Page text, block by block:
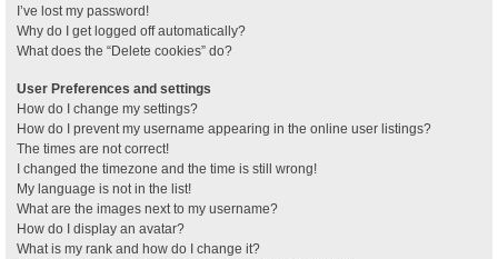
I’ve lost my password!
Why do I get logged off automatically?
What does the “Delete cookies” do?
User Preferences and settings
How do I change my settings?
How do I prevent my username appearing in the online user listings?
The times are not correct!
I changed the timezone and the time is still wrong!
My language is not in the list!
What are the images next to my username?
How do I display an avatar?
What is my rank and how do I change it?